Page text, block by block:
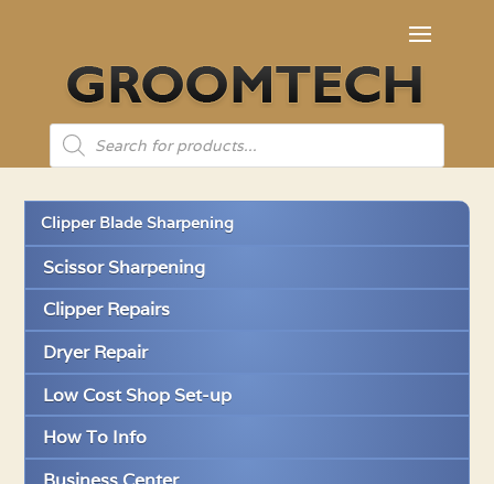
Products
search
Clipper Blade Sharpening
Scissor Sharpening
Clipper Repairs
Dryer Repair
Low Cost Shop Set-up
How To Info